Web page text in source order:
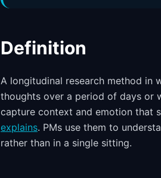
Definition
A longitudinal research method in
thoughts over a period of days or
capture context and emotion that
explains. PMs use them to
rather than in a single sitting.